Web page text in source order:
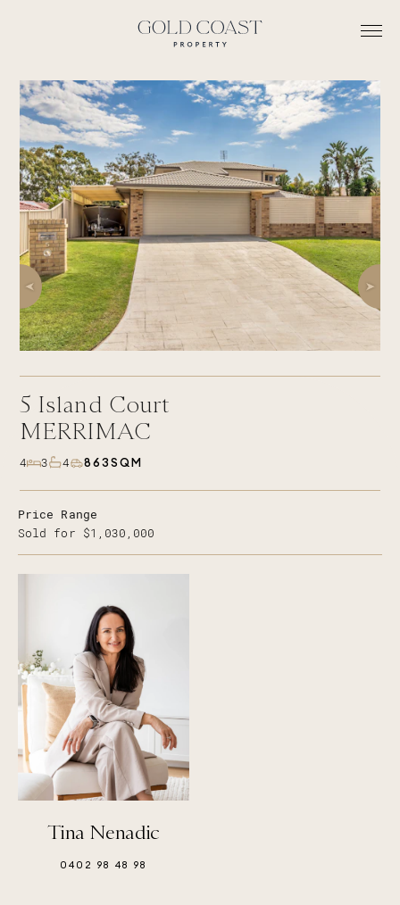
5 Island Court
MERRIMAC
4 3 4 863SQM
Price Range
Sold for $1,030,000
Tina Nenadic
0402 98 48 98